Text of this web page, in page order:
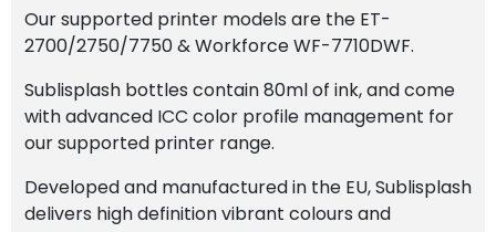
Our supported printer models are the ET-
2700/2750/7750 & Workforce WF-7710DWF.
Sublisplash bottles contain 80ml of ink, and come
with advanced ICC color profile management for
our supported printer range.
Developed and manufactured in the EU, Sublisplash
delivers high definition vibrant colours and